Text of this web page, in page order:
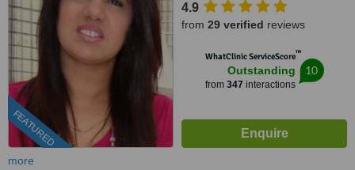
FEATURED
4.9
from 29 verified reviews
WhatClinic ServiceScore™
Outstanding
from 347 interactions
10
more